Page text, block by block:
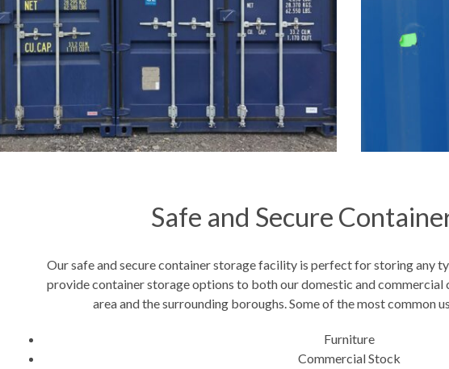
Safe and Secure
Our safe and secure container storage facility is perfect for storing any
provide container storage options to both our domestic and
area and the surrounding boroughs. Some of the most common
Furniture
Commercial Stock